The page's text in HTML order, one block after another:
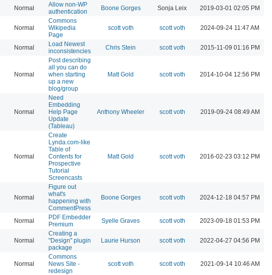
Normal
Allow non-WP
authentication
Boone Gorges Sonja Leix 2019-03-01 02:05 PM
Normal
Commons
Wikipedia
Page
scott voth scott voth 2024-09-24 11:47 AM
Normal
Load Newest
inconsistencies
Chris Stein scott voth 2015-11-09 01:16 PM
Normal
Post describing
all you can do
when starting
up a new
blog/group
Matt Gold scott voth 2014-10-04 12:56 PM
Normal
Need
Embedding
Help Page
Update
(Tableau)
Anthony Wheeler scott voth 2019-09-24 08:49 AM
Normal
Create
Lynda.com-like
Table of
Contents for
Prospective
Tutorial
Screencasts
Matt Gold scott voth 2016-02-23 03:12 PM
Normal
Figure out
what's
happening with
CommentPress
Boone Gorges scott voth 2024-12-18 04:57 PM
Normal
PDF Embedder
Premium
Syelle Graves scott voth 2023-09-18 01:53 PM
Normal
Creating a
"Design" plugin
package
Laurie Hurson scott voth 2022-04-27 04:56 PM
Normal
Commons
News Site -
redesign
scott voth scott voth 2021-09-14 10:46 AM